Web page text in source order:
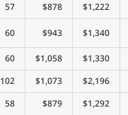
57 $878 $1,222
60 $943 $1,340
60 $1,058
$1,330
102 $1,073
$2,196
58 $879
$1,292